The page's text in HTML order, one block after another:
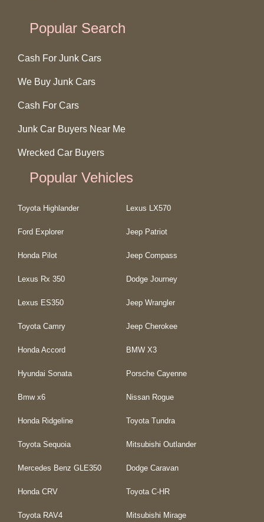
Popular Search
Cash For Junk Cars
We Buy Junk Cars
Cash For Cars
Junk Car Buyers Near Me
Wrecked Car Buyers
Popular Vehicles
Toyota Highlander
Ford Explorer
Honda Pilot
Lexus Rx 350
Lexus ES350
Toyota Camry
Honda Accord
Hyundai Sonata
Bmw x6
Honda Ridgeline
Toyota Sequoia
Mercedes Benz GLE350
Honda CRV
Toyota RAV4
Lexus LX570
Jeep Patriot
Jeep Compass
Dodge Journey
Jeep Wrangler
Jeep Cherokee
BMW X3
Porsche Cayenne
Nissan Rogue
Toyota Tundra
Mitsubishi Outlander
Dodge Caravan
Toyota C-HR
Mitsubishi Mirage